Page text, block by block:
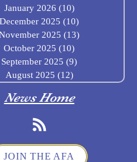
January 2026 (10)10 posts
December 2025 (10)
2025 (13)
October 2025 (10)
September 2025 (9)
August 2025 (12)12 posts
News Home
JOIN THE AFA